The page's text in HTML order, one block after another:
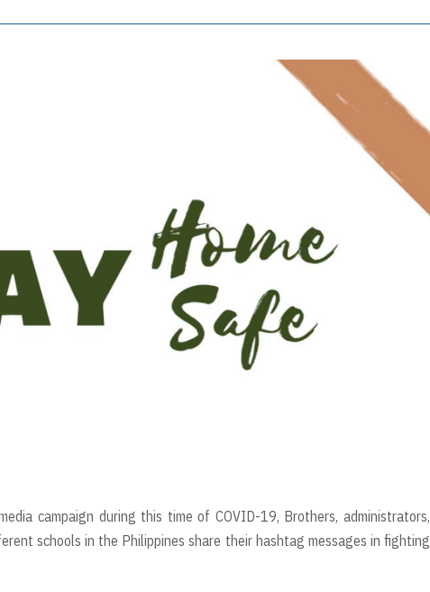
campaign during this time of COVID-19, Brothers, administrators,
schools in the Philippines share their hashtag messages in fighting